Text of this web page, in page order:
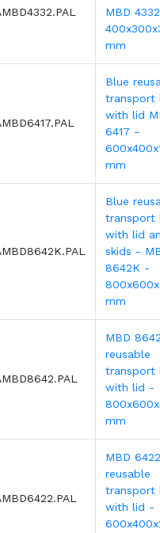
MBD
mm
Blue
transport
with lid
6417 -
mm
Blue
transport
with lid
skids -
8642K -
mm
MBD 8642
reusable
transport
with lid -
mm
MBD 6422
reusable
transport
with lid -